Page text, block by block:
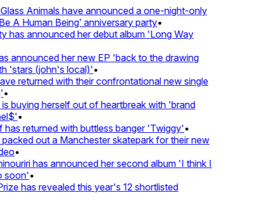
Animals have announced a one-night-only
A Human Being’ anniversary party•
announced her debut album 'Long Way
announced her new EP 'back to the drawing
(john's local)'•
returned with their confrontational new single
buying herself out of heartbreak with 'brand
•
returned with buttless banger 'Twiggy'•
out a Manchester skatepark for their new
•
has announced her second album 'I think I
•
has revealed this year's 12 shortlisted